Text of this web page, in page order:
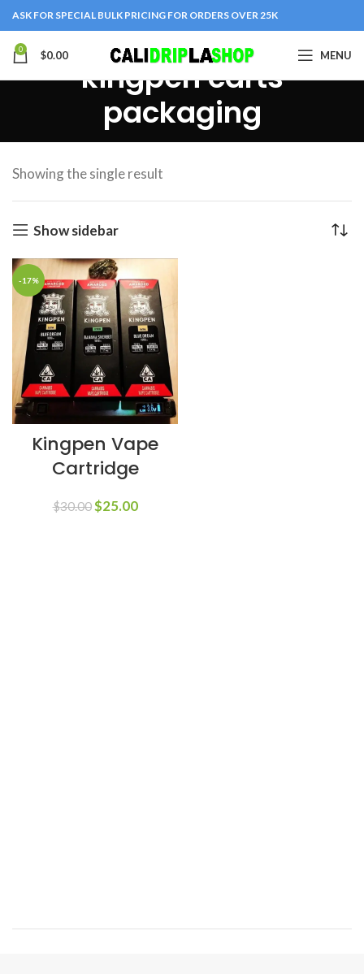
ASK FOR SPECIAL BULK PRICING FOR ORDERS OVER 25K
0 $0.00 MENU
kingpen carts
packaging
Showing the single result
Show sidebar
-17%
Kingpen Vape
Cartridge
$30.00$25.00